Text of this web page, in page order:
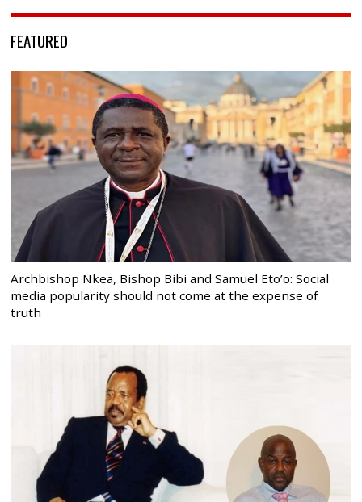
FEATURED
Archbishop Nkea, Bishop Bibi and Samuel Eto’o: Social
media popularity should not come at the expense of
truth